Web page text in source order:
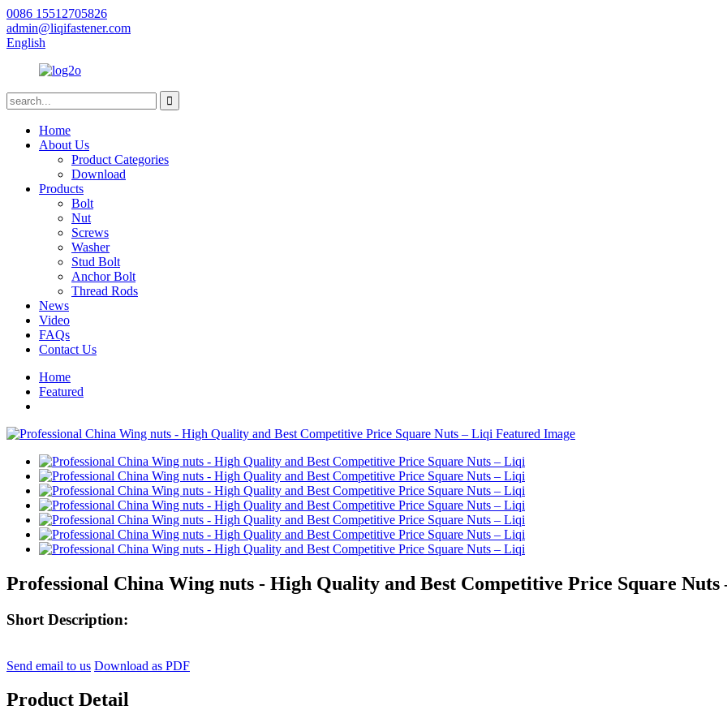
0086 15512705826
admin@liqifastener.com
English
Home
About Us
Product Categories
Download
Products
Bolt
Nut
Screws
Washer
Stud Bolt
Anchor Bolt
Thread Rods
News
Video
FAQs
Contact Us
Home
Featured
Professional China Wing nuts - High Quality and Best Competitive Price Square
Short Description:
Send email to us Download as PDF
Product Detail